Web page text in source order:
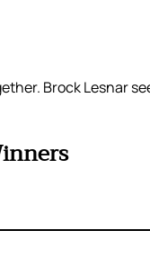
Brock Lesnar